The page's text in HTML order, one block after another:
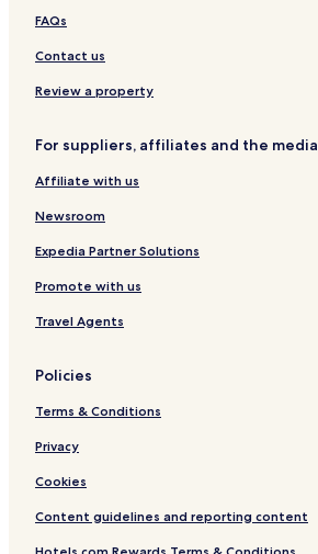
Hotels near Jöhlingen West S-Bahn
Neureut Hotels
Nordweststadt Hotels
Oststadt Hotels
Spielberg Hotels
Grünwettersbach Hotels
Auerbach Hotels
Weststadt Hotels
Beiertheim-Bulach Hotels
Singen Hotels
Friedrichstal Hotels
Blankenloch Hotels
Wöschbach Hotels
Würmersheim Hotels
Bruchhausen Hotels
FAQs
Contact us
Review a property
For suppliers, affiliates and the media
Affiliate with us
Newsroom
Expedia Partner Solutions
Promote with us
Travel Agents
Policies
Terms & Conditions
Privacy
Cookies
Content guidelines and reporting content